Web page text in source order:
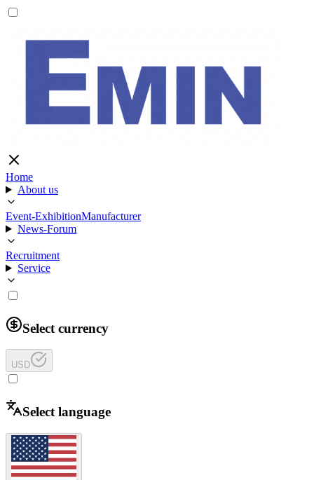
Home
About us
Event-ExhibitionManufacturer
News-Forum
Recruitment
Service
Select currency
USD
Select language